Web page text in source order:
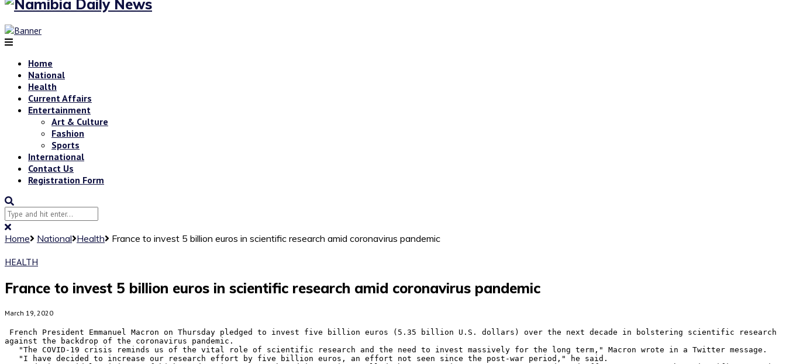
Home
National
Health
Current Affairs
Entertainment
Art & Culture
Fashion
Sports
International
Contact Us
Registration Form
Home National Health
France to invest 5 billion euros in scientific research amid coronavirus pandemic
HEALTH
France to invest 5 billion euros in scientific research amid coronavirus pandemic
March 19, 2020
against the backdrop of the coronavirus pandemic.